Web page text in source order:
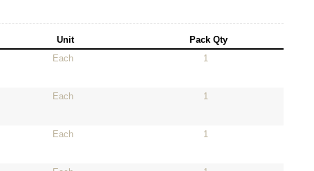
Unit
Pack Qty
Each 1
Each 1
Each 1